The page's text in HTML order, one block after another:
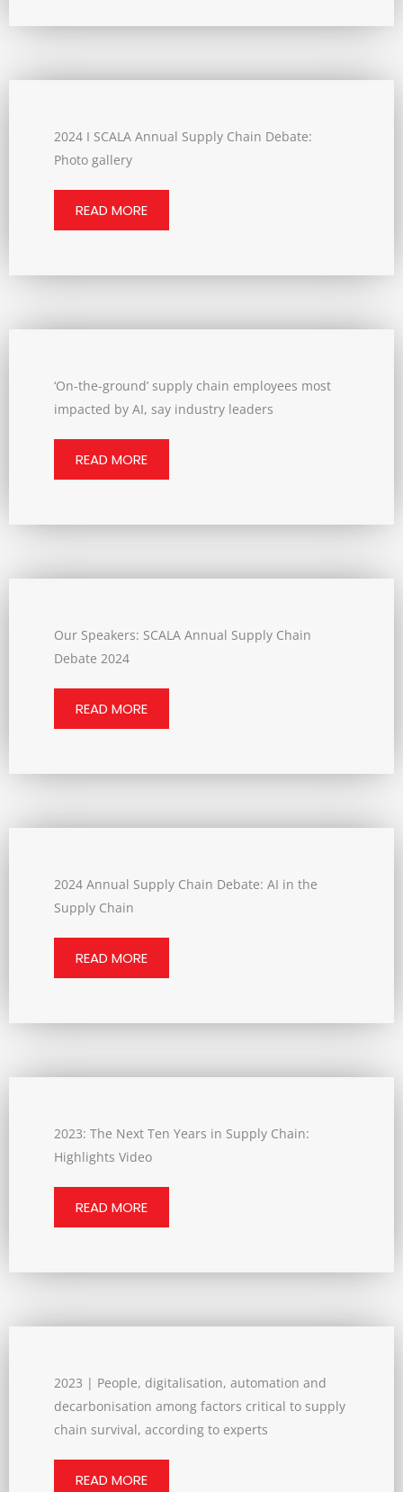
2024 I SCALA Annual Supply Chain Debate:
Photo gallery
READ MORE
‘On-the-ground’ supply chain employees most
impacted by AI, say industry leaders
READ MORE
Our Speakers: SCALA Annual Supply Chain
Debate 2024
READ MORE
2024 Annual Supply Chain Debate: AI in the
Supply Chain
READ MORE
2023: The Next Ten Years in Supply Chain:
Highlights Video
READ MORE
2023 | People, digitalisation, automation and
decarbonisation among factors critical to supply
chain survival, according to experts
READ MORE